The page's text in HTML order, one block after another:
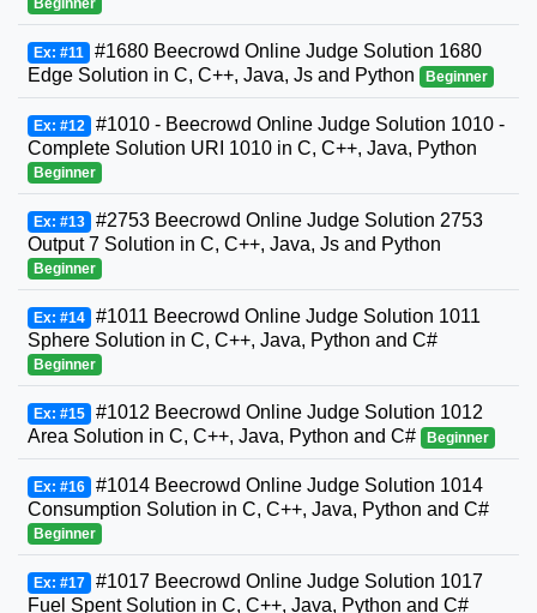
Ex: #11 #1680 Beecrowd Online Judge Solution 1680
Edge Solution in C, C++, Java, Js and Python
Beginner
Ex: #12 #1010 - Beecrowd Online Judge Solution 1010 -
Complete Solution URI 1010 in C, C++, Java, Python
Beginner
Ex: #13 #2753 Beecrowd Online Judge Solution 2753
Output 7 Solution in C, C++, Java, Js and Python
Beginner
Ex: #14 #1011 Beecrowd Online Judge Solution 1011
Sphere Solution in C, C++, Java, Python and C#
Beginner
Ex: #15 #1012 Beecrowd Online Judge Solution 1012
Area Solution in C, C++, Java, Python and C#
Beginner
Ex: #16 #1014 Beecrowd Online Judge Solution 1014
Consumption Solution in C, C++, Java, Python and C#
Beginner
Ex: #17 #1017 Beecrowd Online Judge Solution 1017
Fuel Spent Solution in C, C++, Java, Python and C#